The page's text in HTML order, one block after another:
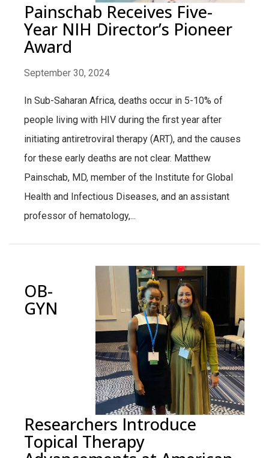
Painschab Receives Five-
Year NIH Director’s Pioneer
Award
September 30, 2024
In Sub-Saharan Africa, deaths occur in 5-10% of
people living with HIV during the first year after
initiating antiretroviral therapy (ART), and the causes
for these early deaths are not clear. Matthew
Painschab, MD, member of the Institute for Global
Health and Infectious Diseases, and an assistant
professor of hematology,...
OB-
GYN
Researchers Introduce
Topical Therapy